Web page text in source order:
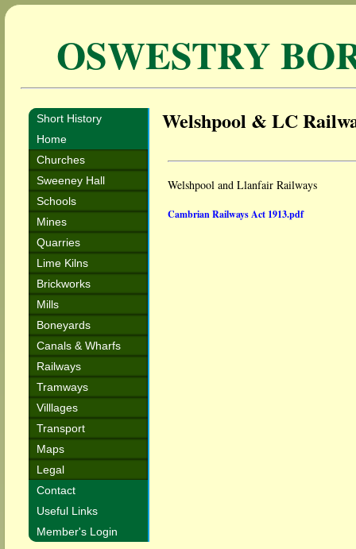
OSWESTRY
Short History
Home
Churches
Sweeney Hall
Schools
Mines
Quarries
Lime Kilns
Brickworks
Mills
Boneyards
Canals & Wharfs
Railways
Tramways
Villlages
Transport
Maps
Legal
Contact
Useful Links
Member's Login
Welshpool & LC
Welshpool and Llanfair Railways
Cambrian Railways Act 1913.pdf